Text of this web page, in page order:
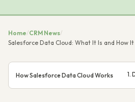
Home/CRM News/
Salesforce Data Cloud: What It Is and How
How Salesforce Data Cloud Works 1.